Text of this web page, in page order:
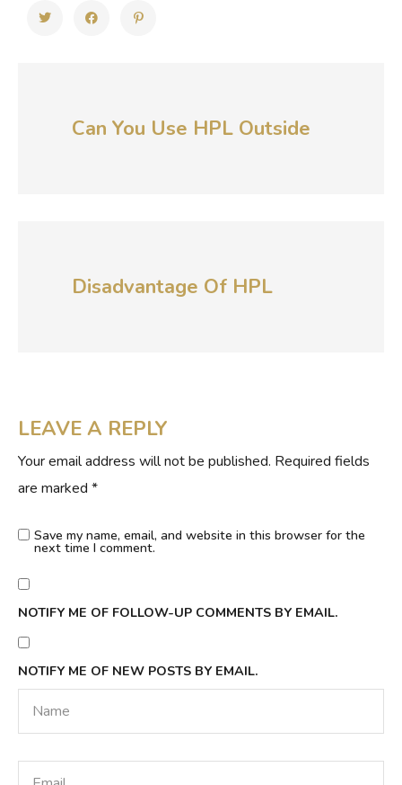
Can You Use HPL Outside
Disadvantage Of HPL
LEAVE A REPLY
Your email address will not be published. Required fields
are marked *
Save my name, email, and website in this browser for the
next time I comment.
NOTIFY ME OF FOLLOW-UP COMMENTS BY EMAIL.
NOTIFY ME OF NEW POSTS BY EMAIL.